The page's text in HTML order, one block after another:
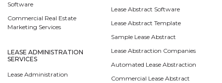
Software
Commercial Real Estate
Marketing Services
LEASE ADMINISTRATION
SERVICES
Lease Administration
Lease Abstract Software
Lease Abstract Template
Sample Lease Abstract
Lease Abstraction Companies
Automated Lease Abstraction
Commercial Lease Abstract